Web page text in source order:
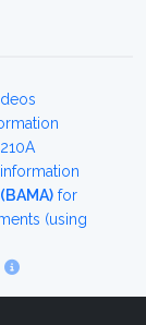
for
(using